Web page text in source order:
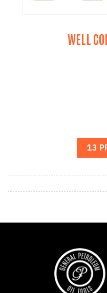
WELL
13